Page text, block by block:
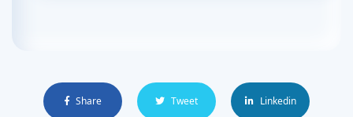
Share Tweet Linkedin